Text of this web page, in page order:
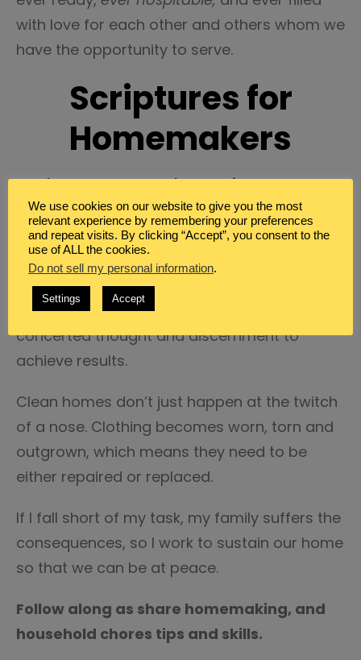
with love for each other and others whom we
have the opportunity to serve.
Scriptures for
Homemakers
In the Home and Keeping Peace
Guess what. Homemaking isn’t really my
strong suit.
It’s often a struggle for me. It is something
that I strive for. Which means it takes
concerted thought and discernment to
achieve results.
Clean homes don’t just happen at the twitch
of a nose. Clothing becomes worn, torn and
outgrown, which means they need to be
either repaired or replaced.
If I fall short of my task, my family suffers the
consequences, so I work to sustain our home
so that we can be at peace.
Follow along as share homemaking, and
household chores tips and skills.
We use cookies on our website to give you the most
relevant experience by remembering your preferences
and repeat visits. By clicking “Accept”, you consent to the
use of ALL the cookies.
Do not sell my personal information.
Settings Accept